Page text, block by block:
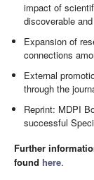
impact of
discoverable
Expansion of
connections
External
through the
Reprint: MDPI
successful
Further
found here.